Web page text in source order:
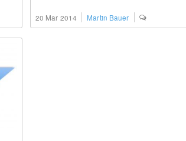
20 Mar 2014 Martin Bauer